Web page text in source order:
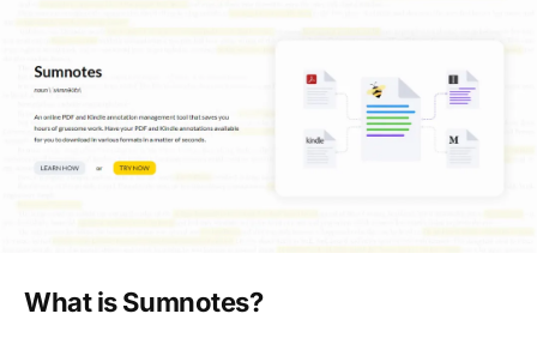
What is Sumnotes?